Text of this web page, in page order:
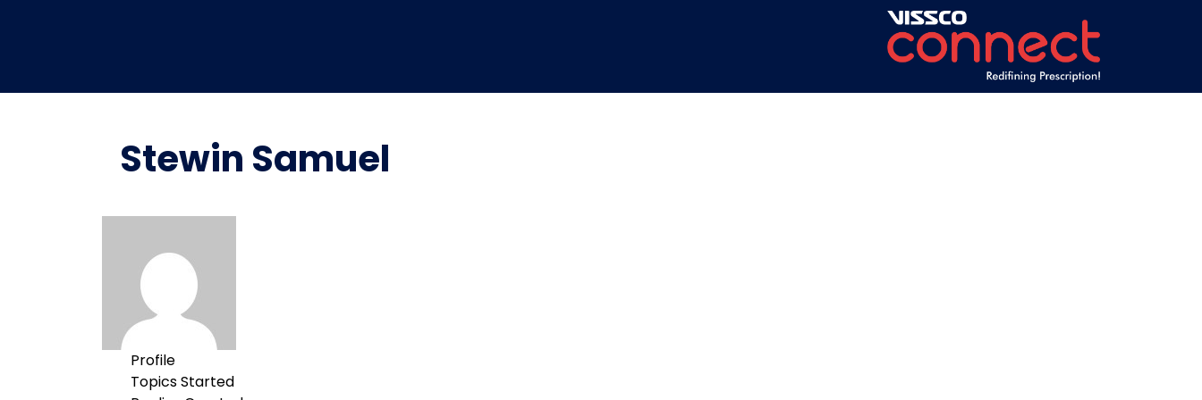
Stewin Samuel
Profile
Topics Started